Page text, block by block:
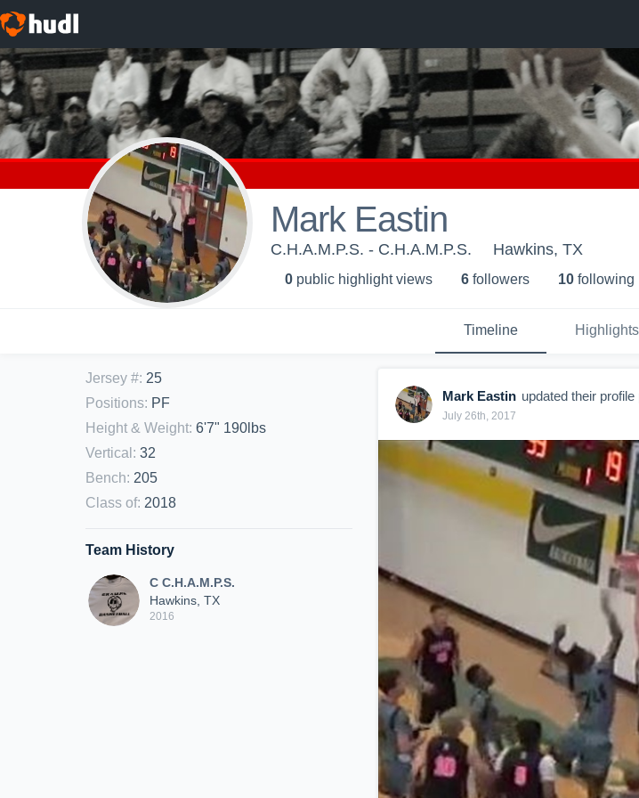
Mark Eastin
C.H.A.M.P.S. - C.H.A.M.P.S. Hawkins, TX
0 public highlight views 6 followers 10 following
Timeline Highlights
Jersey #: 25
Positions: PF
Height & Weight: 6'7" 190lbs
Vertical : 32
Bench: 205
Class of: 2018
Team History
C C.H.A.M.P.S.
Hawkins, TX
2016
Mark Eastin updated their profile
July 26th, 2017